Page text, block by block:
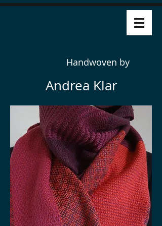
Handwoven by
Andrea Klar